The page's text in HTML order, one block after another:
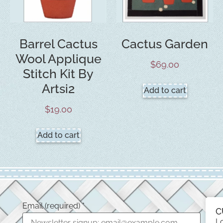
Barrel Cactus
Wool Applique
Stitch Kit By
Artsi2
$19.00
Add to cart
Cactus Garden
$69.00
Add to cart
Email (required)*